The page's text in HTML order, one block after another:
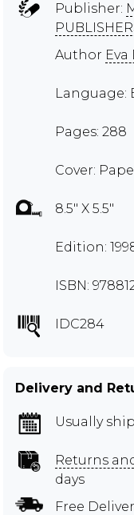
Publisher:
Author Eva
Language:
Pages: 288
Cover:
8.5" X 5.5"
Edition:
ISBN:
IDC284
Delivery and
Usually
Returns
days
Free